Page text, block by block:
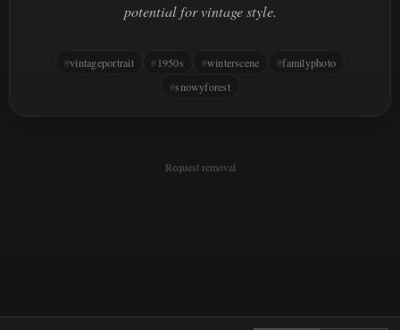
potential for vintage style.
vintageportrait 1950s winterscene
familyphoto
snowyforest
Request removal